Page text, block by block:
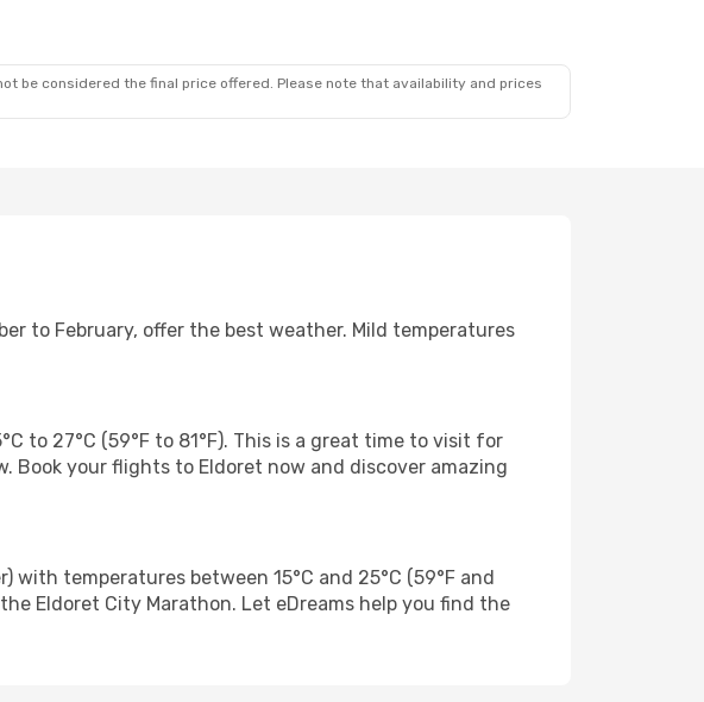
be considered the final price offered. Please note that availability and prices
to February, offer the best weather. Mild temperatures
to 27°C (59°F to 81°F). This is a great time to visit for
Book your flights to Eldoret now and discover amazing
temperatures between 15°C and 25°C (59°F and
Eldoret City Marathon. Let eDreams help you find the